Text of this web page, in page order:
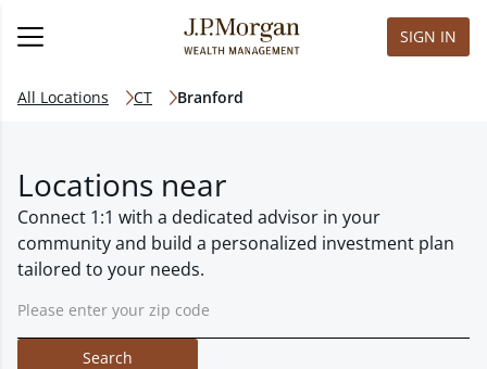
SIGN IN
All Locations CT Branford
Locations near
Connect 1:1 with a dedicated advisor in your
community and build a personalized investment plan
tailored to your needs.
Search